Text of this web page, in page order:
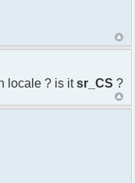
in the hope that
without even the
A PARTICULAR
for more
locale ? is itsr_CS ?